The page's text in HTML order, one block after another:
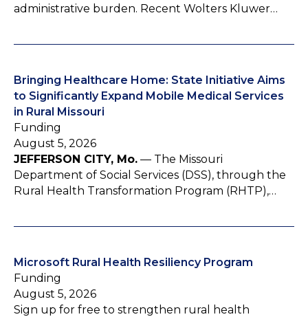
administrative burden. Recent Wolters Kluwer…
Bringing Healthcare Home: State Initiative Aims
to Significantly Expand Mobile Medical Services
in Rural Missouri
Funding
August 5, 2026
JEFFERSON CITY, Mo. — The Missouri
Department of Social Services (DSS), through the
Rural Health Transformation Program (RHTP),…
Microsoft Rural Health Resiliency Program
Funding
August 5, 2026
Sign up for free to strengthen rural health